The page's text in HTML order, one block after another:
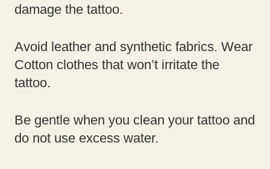
damage the tattoo.
Avoid leather and synthetic fabrics. Wear
Cotton clothes that won’t irritate the
tattoo.
Be gentle when you clean your tattoo and
do not use excess water.